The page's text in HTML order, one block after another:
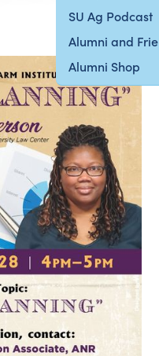
SU Ag Podcast
Alumni and
Alumni Shop